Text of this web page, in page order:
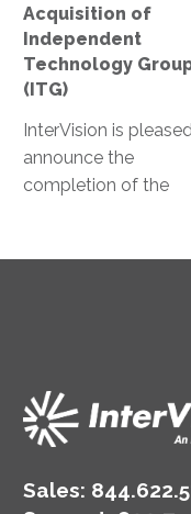
Acquisition of
Independent
Technology
(ITG)
InterVision is
announce the
completion of the
California.
Sales: